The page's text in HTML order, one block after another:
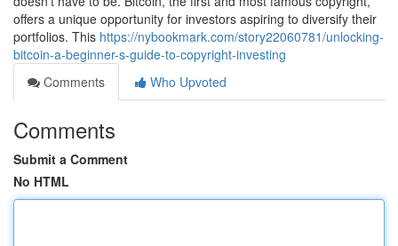
offers a unique opportunity for investors aspiring to diversify their
portfolios. This https://nybookmark.com/story22060781/unlocking-
bitcoin-a-beginner-s-guide-to-copyright-investing
Comments
Who Upvoted
Comments
Submit a Comment
No HTML